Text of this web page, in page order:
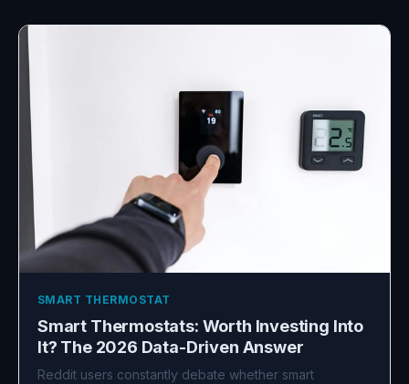
SMART THERMOSTAT
Smart Thermostats: Worth Investing Into
It? The 2026 Data-Driven Answer
Reddit users constantly debate whether smart